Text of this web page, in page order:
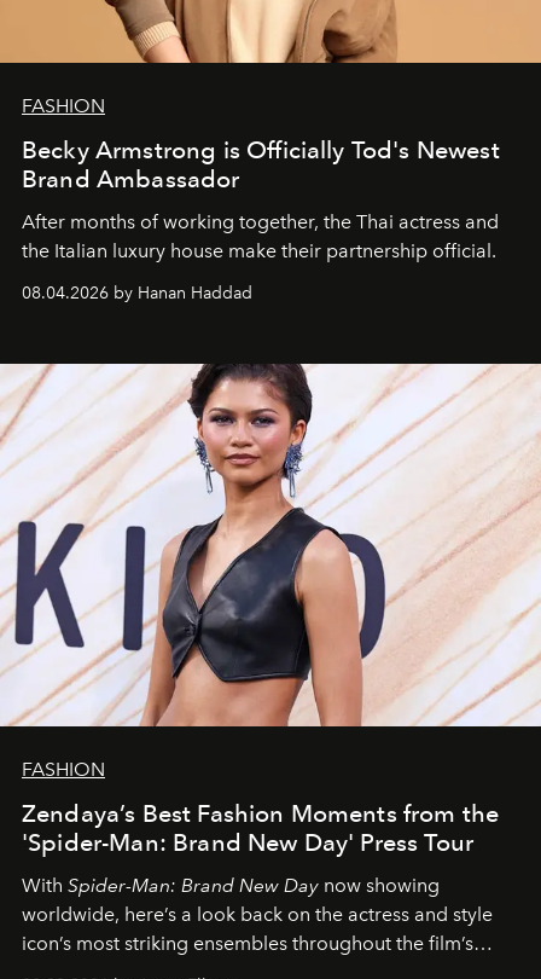
FASHION
Becky Armstrong is Officially Tod's Newest
Brand Ambassador
After months of working together, the Thai actress and
the Italian luxury house make their partnership official.
08.04.2026 by Hanan Haddad
FASHION
Zendaya’s Best Fashion Moments from the
'Spider-Man: Brand New Day' Press Tour
With Spider-Man: Brand New Day now showing
worldwide, here’s a look back on the actress and style
icon’s most striking ensembles throughout the film’s
global promo tour.